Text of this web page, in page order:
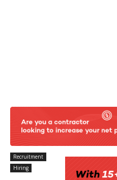
Recruitment
Hiring